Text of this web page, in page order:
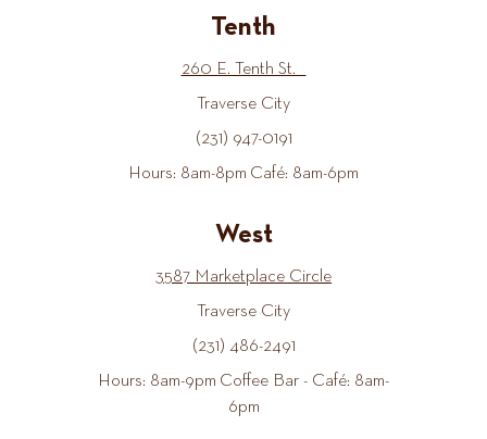
Tenth
260 E. Tenth St.
Traverse City
(231) 947-0191
Hours: 8am-8pm Café: 8am-6pm
West
3587 Marketplace Circle
Traverse City
(231) 486-2491
Hours: 8am-9pm Coffee Bar - Café: 8am-
6pm